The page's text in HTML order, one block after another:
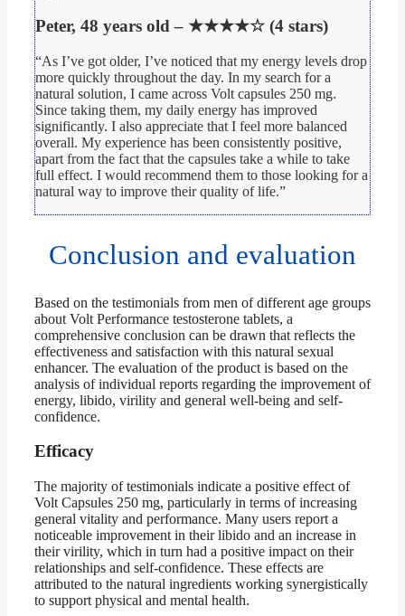
Peter, 48 years old – ★★★★☆ (4 stars)
“As I’ve got older, I’ve noticed that my energy levels drop
more quickly throughout the day. In my search for a
natural solution, I came across Volt capsules 250 mg.
Since taking them, my daily energy has improved
significantly. I also appreciate that I feel more balanced
overall. My experience has been consistently positive,
apart from the fact that the capsules take a while to take
full effect. I would recommend them to those looking for a
natural way to improve their quality of life.”
Conclusion and evaluation
Based on the testimonials from men of different age groups
about Volt Performance testosterone tablets, a
comprehensive conclusion can be drawn that reflects the
effectiveness and satisfaction with this natural sexual
enhancer. The evaluation of the product is based on the
analysis of individual reports regarding the improvement of
energy, libido, virility and general well-being and self-
confidence.
Efficacy
The majority of testimonials indicate a positive effect of
Volt Capsules 250 mg, particularly in terms of increasing
general vitality and performance. Many users report a
noticeable improvement in their libido and an increase in
their virility, which in turn had a positive impact on their
relationships and self-confidence. These effects are
attributed to the natural ingredients working synergistically
to support physical and mental health.